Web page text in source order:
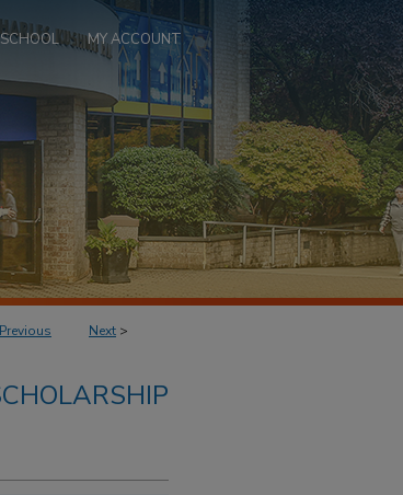
MY ACCOUNT
Previous Next >